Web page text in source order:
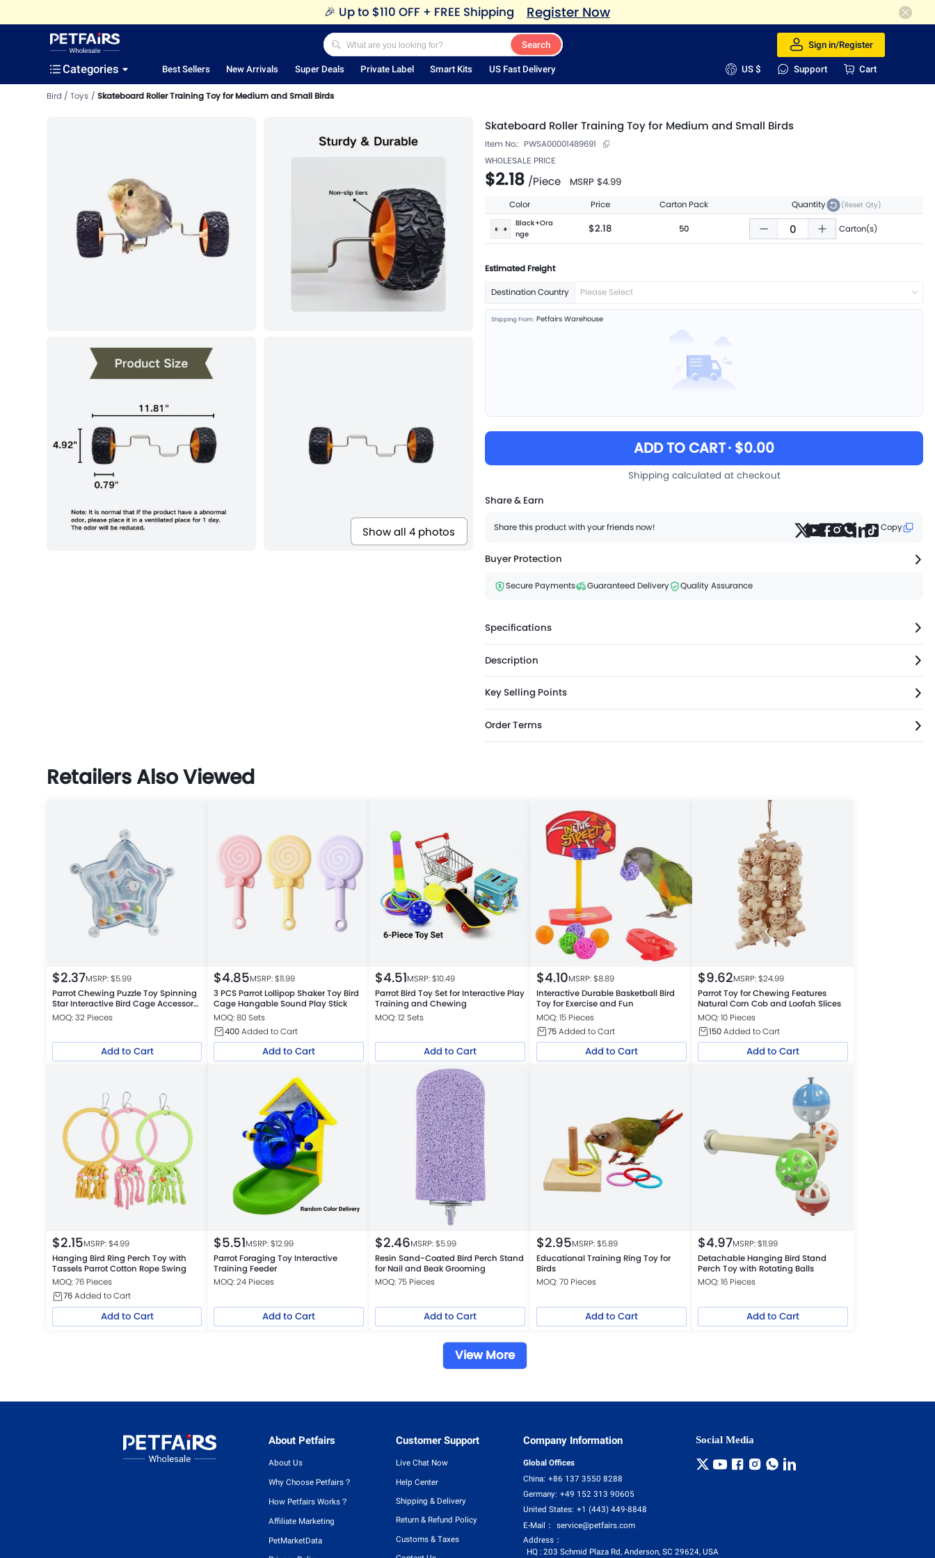
🎉 Up to $110 OFF + FREE Shipping Register Now
Search Sign in/Register
Categories Best Sellers New Arrivals Super Deals Private Label Smart Kits US Fast Delivery US $ Support Cart
Bird Toys Skateboard Roller Training Toy for Medium and Small Birds
Show all 4 photos
Skateboard Roller Training Toy for Medium and Small Birds
Item No.: PWSA00001489691
WHOLESALE PRICE
$2.18 /Piece MSRP $4.99
Color Price Carton Pack Quantity
(Reset Qty)
Black+Ora
nge
$2.18 50 Carton(s)
Estimated Freight
Destination Country Please Select
Shipping From: Petfairs Warehouse
ADD TO CART· $0.00
Shipping calculated at checkout
Share & Earn
Share this product with your friends now! Copy
Buyer Protection
Secure Payments Guaranteed Delivery Quality Assurance
Specifications
Description
Key Selling Points
Order Terms
Retailers Also Viewed
$2.37MSRP: $5.99
Parrot Chewing Puzzle Toy Spinning
Star Interactive Bird Cage Accessory
for Budgerigars Cockatiels and Small
Birds
MOQ: 32 Pieces
Add to Cart
$4.85MSRP: $11.99
3 PCS Parrot Lollipop Shaker Toy Bird
Cage Hangable Sound Play Stick
MOQ: 80 Sets
400Added to Cart
Add to Cart
$4.51MSRP: $10.49
Parrot Bird Toy Set for Interactive Play
Training and Chewing
MOQ: 12 Sets
Add to Cart
$4.10MSRP: $8.89
Interactive Durable Basketball Bird
Toy for Exercise and Fun
MOQ: 15 Pieces
75Added to Cart
Add to Cart
$9.62MSRP: $24.99
Parrot Toy for Chewing Features
Natural Corn Cob and Loofah Slices
MOQ: 10 Pieces
150Added to Cart
Add to Cart
$2.15MSRP: $4.99
Hanging Bird Ring Perch Toy with
Tassels Parrot Cotton Rope Swing
MOQ: 76 Pieces
76Added to Cart
Add to Cart
$5.51MSRP: $12.99
Parrot Foraging Toy Interactive
Training Feeder
MOQ: 24 Pieces
Add to Cart
$2.46MSRP: $5.99
Resin Sand-Coated Bird Perch Stand
for Nail and Beak Grooming
MOQ: 75 Pieces
Add to Cart
$2.95MSRP: $5.89
Educational Training Ring Toy for
Birds
MOQ: 70 Pieces
Add to Cart
$4.97MSRP: $11.99
Detachable Hanging Bird Stand
Perch Toy with Rotating Balls
MOQ: 16 Pieces
Add to Cart
View More
About Petfairs
About Us
Why Choose Petfairs？
How Petfairs Works？
Affiliate Marketing
PetMarketData
Customer Support
Live Chat Now
Help Center
Shipping & Delivery
Return & Refund Policy
Customs & Taxes
Company Information
Global Offices
China: +86 137 3550 8288
Germany: +49 152 313 90605
United States: +1 (443) 449-8848
E-Mail：
service@petfairs.com
Address：
HQ : 203 Schmid Plaza Rd, Anderson, SC 29624, USA
Social Media